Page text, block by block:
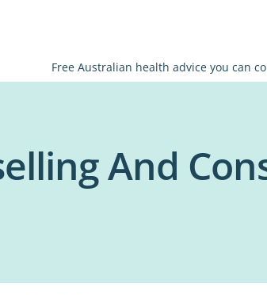
Free Australian health advice you can
And